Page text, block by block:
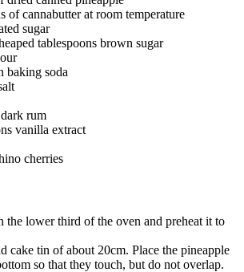
of cannabutter at room temperature
sugar
tablespoons brown sugar
baking soda
rum
vanilla extract
cherries
the lower third of the oven and preheat it to
cake tin of about 20cm. Place the pineapple
so that they touch, but do not overlap.